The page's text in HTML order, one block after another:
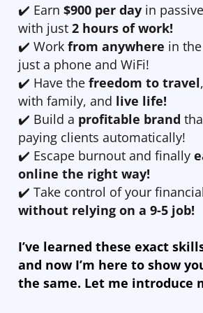
✔️ Earn $900 per day in
with just 2 hours of work!
✔️ Work from anywhere in
just a phone and WiFi!
✔️ Have the freedom to travel
with family, and live life!
✔️ Build a profitable brand
paying clients automatically!
✔️ Escape burnout and finally
online the right way!
✔️ Take control of your
without relying on a 9-5 job!
I’ve learned these exact
and now I’m here to show
the same. Let me introduce